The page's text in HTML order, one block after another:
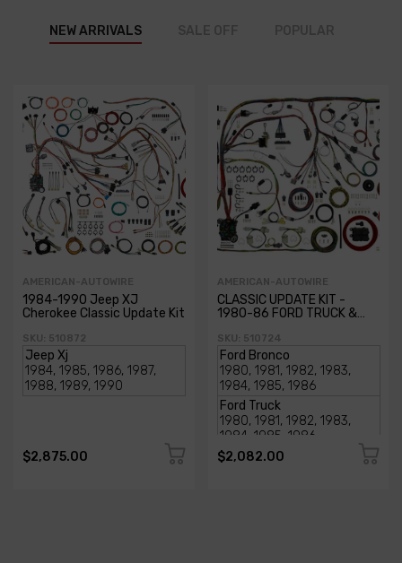
NEW ARRIVALS
AMERICAN-AUTOWIRE
1984-1990 Jeep XJ
Cherokee Classic Update Kit
SKU: 510872
$2,875.00
AMERICAN-AUTOWIRE
CLASSIC UPDATE KIT -
1980-86 FORD TRUCK &
SKU: 510724
$2,082.00